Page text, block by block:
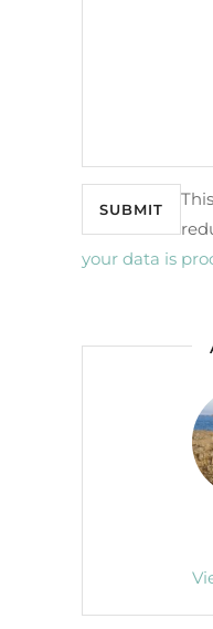
your data is